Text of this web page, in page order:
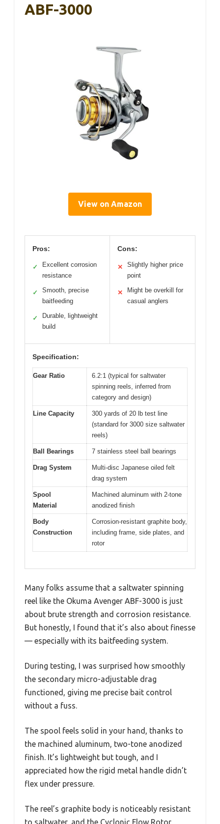
ABF-3000
View on Amazon
Pros:
✓
Excellent corrosion
resistance
✓
Smooth, precise
baitfeeding
✓
Durable, lightweight
build
Cons:
✕
Slightly higher price
point
✕
Might be overkill for
casual anglers
Specification:
Gear Ratio
6.2:1 (typical for saltwater
spinning reels, inferred from
category and design)
Line Capacity
300 yards of 20 lb test line
(standard for 3000 size saltwater
reels)
Ball Bearings 7 stainless steel ball bearings
Drag System
Multi-disc Japanese oiled felt
drag system
Spool
Material
Machined aluminum with 2-tone
anodized finish
Body
Construction
Corrosion-resistant graphite body,
including frame, side plates, and
rotor
Many folks assume that a saltwater spinning
reel like the Okuma Avenger ABF-3000 is just
about brute strength and corrosion resistance.
But honestly, I found that it’s also about finesse
— especially with its baitfeeding system.
During testing, I was surprised how smoothly
the secondary micro-adjustable drag
functioned, giving me precise bait control
without a fuss.
The spool feels solid in your hand, thanks to
the machined aluminum, two-tone anodized
finish. It’s lightweight but tough, and I
appreciated how the rigid metal handle didn’t
flex under pressure.
The reel’s graphite body is noticeably resistant
to saltwater, and the Cyclonic Flow Rotor